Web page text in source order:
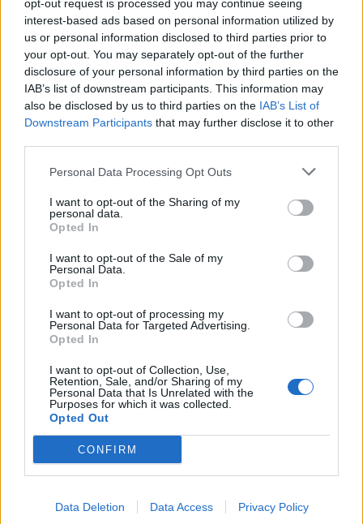
opt-out request is processed you may continue seeing
interest-based ads based on personal information utilized by
us or personal information disclosed to third parties prior to
your opt-out. You may separately opt-out of the further
disclosure of your personal information by third parties on the
IAB’s list of downstream participants. This information may
also be disclosed by us to third parties on the IAB’s List of
Downstream Participants that may further disclose it to other
Personal Data Processing Opt Outs
I want to opt-out of the Sharing of my
personal data.
Opted In
I want to opt-out of the Sale of my
Personal Data.
Opted In
I want to opt-out of processing my
Personal Data for Targeted Advertising.
Opted In
I want to opt-out of Collection, Use,
Retention, Sale, and/or Sharing of my
Personal Data that Is Unrelated with the
Purposes for which it was collected.
Opted Out
CONFIRM
Data Deletion Data Access Privacy Policy
Dukkah-spiced beetroot
Fresh coriander chutney
Grape, Gorgonzola and
walnut salad
Mint pesto